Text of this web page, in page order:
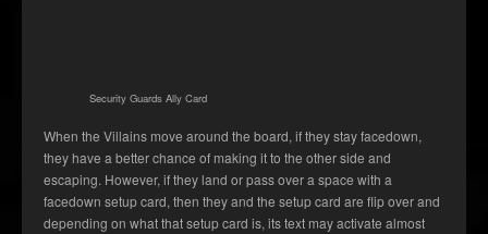
Security Guards Ally Card
When the Villains move around the board, if they stay facedown,
they have a better chance of making it to the other side and
escaping. However, if they land or pass over a space with a
facedown setup card, then they and the setup card are flip over and
depending on what that setup card is, its text may activate almost